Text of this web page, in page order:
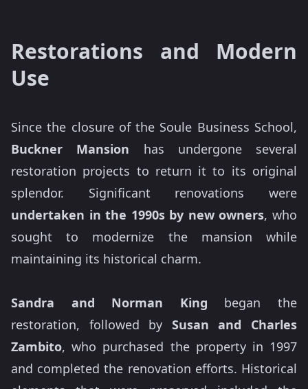
Restorations and Modern
Use
Since the closure of the Soule Business School,
Buckner Mansion has undergone several
restoration projects to return it to its original
splendor. Significant renovations were
undertaken in the 1990s by new owners, who
sought to modernize the mansion while
maintaining its historical charm.
Sandra and Norman King began the
restoration, followed by Susan and Charles
Zambito, who purchased the property in 1997
and completed the renovation efforts. Historical